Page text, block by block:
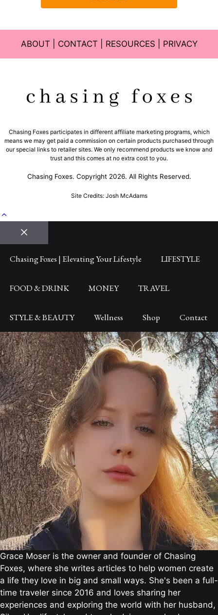
ABOUT CONTACT RESOURCES PRIVACY
Chasing Foxes participates in different affiliate marketing programs, which
means we may get paid a commission on certain products purchased through
our special links to retailer sites. We only recommend products we know and
trust and this comes at no extra cost to you.
Chasing Foxes. Copyright 2026. All Rights Reserved.
Site Credits: Josh McAdams
Close
Chasing Foxes | Elevating Your Lifestyle LIFESTYLE
FOOD & DRINK MONEY TRAVEL
STYLE & BEAUTY Wellness Shop Contact
Grace Moser is the owner and founder of Chasing
Foxes, where she writes articles to help women create
a life they love in big and small ways. She's been a full-
time traveler since 2016 and loves sharing her
experiences and exploring the world with her husband,